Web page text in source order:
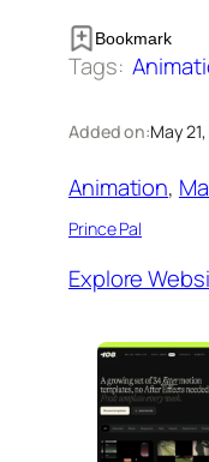
Bookmark
Tags:
Added on:May
Animation,
Prince Pal
Explore